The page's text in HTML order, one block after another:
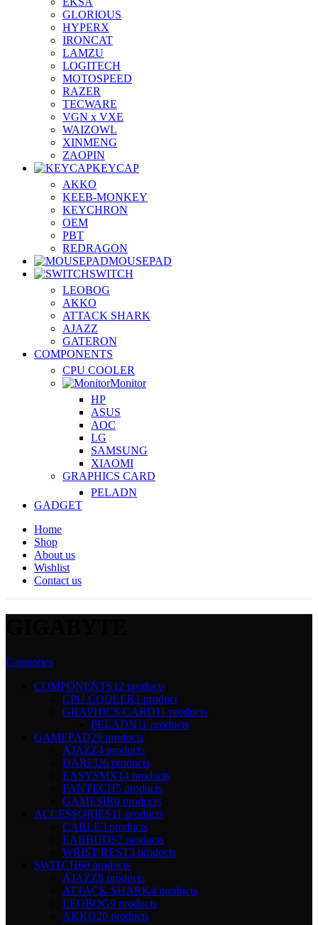
GLORIOUS
HYPERX
IRONCAT
LAMZU
LOGITECH
MOTOSPEED
RAZER
TECWARE
VGN x VXE
WAIZOWL
XINMENG
ZAOPIN
KEYCAP
AKKO
KEEB-MONKEY
KEYCHRON
OEM
PBT
REDRAGON
MOUSEPAD
SWITCH
LEOBOG
AKKO
ATTACK SHARK
AJAZZ
GATERON
COMPONENTS
CPU COOLER
Monitor
HP
ASUS
AOC
LG
SAMSUNG
XIAOMI
GRAPHICS CARD
PELADN
GADGET
Home
Shop
About us
Wishlist
Contact us
Categories
COMPONENTS12 products
CPU COOLER1 product
GRAPHICS CARD11 products
PELADN11 products
GAMEPAD29 products
AJAZZ4 products
DAREU6 products
EASYSMX14 products
FANTECH5 products
GAMESIR0 products
ACCESSORIES11 products
CABLE3 products
EARBUDS2 products
WRIST REST3 products
SWITCH60 products
AJAZZ8 products
ATTACK SHARK4 products
LEOBOG9 products
AKKO20 products